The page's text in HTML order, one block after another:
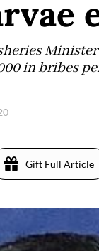
in bribes
Gift Full Article